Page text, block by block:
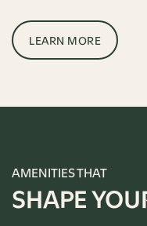
LEARN MORE
AMENITIES THAT
SHAPE